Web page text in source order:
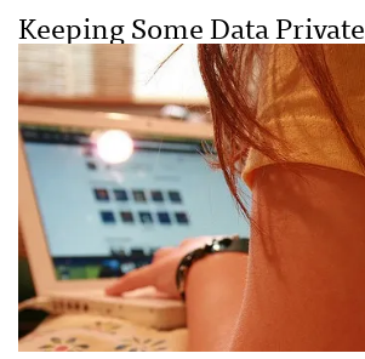
Keeping Some Data Private